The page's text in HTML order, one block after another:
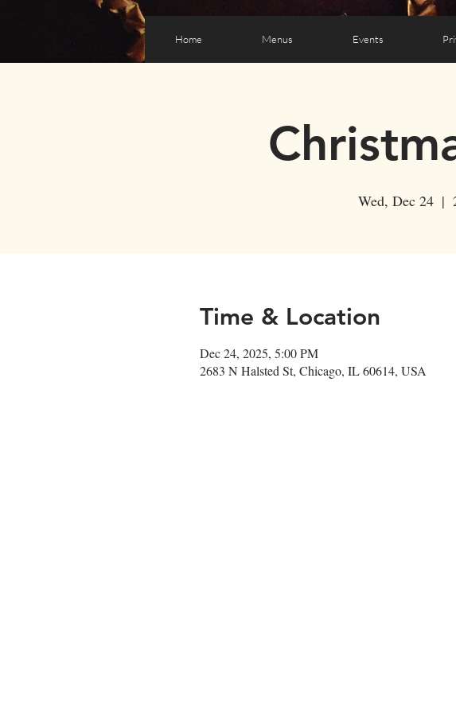
Home Menus Events
Wed, Dec 24
  |
Time & Location
Dec 24, 2025, 5:00 PM
2683 N Halsted St, Chicago, IL 60614, USA